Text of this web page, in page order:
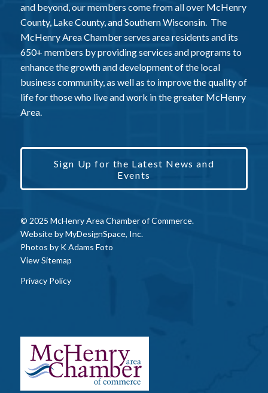
and beyond, our members come from all over McHenry
County, Lake County, and Southern Wisconsin. The
McHenry Area Chamber serves area residents and its
650+ members by providing services and programs to
enhance the growth and development of the local
business community, as well as to improve the quality of
life for those who live and work in the greater McHenry
Area.
Sign Up for the Latest News and
Events
© 2025 McHenry Area Chamber of Commerce.
Website byMyDesignSpace, Inc.
Photos by K Adams Foto
View Sitemap
Privacy Policy